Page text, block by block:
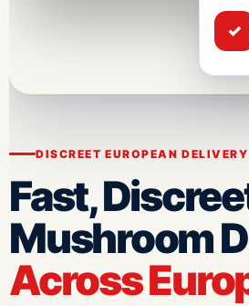
✓
DISCREET EUROPEAN DELIVERY
Fast,
Mushroom
Across